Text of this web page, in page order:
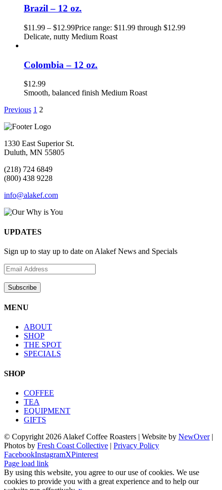
Brazil – 12 oz.
$11.99 – $12.99Price range: $11.99 through $12.99
Delicate, nutty Medium Roast
Colombia – 12 oz.
$12.99
Smooth, balanced finish Medium Roast
Previous 1 2
1330 East Superior St.
Duluth, MN 55805
(218) 724 6849
(800) 438 9228
info@alakef.com
UPDATES
Sign up to stay up to date on Alakef News and Specials
MENU
ABOUT
SHOP
THE SPOT
SPECIALS
SHOP
COFFEE
TEA
EQUIPMENT
GIFTS
© Copyright 2026 Alakef Coffee Roasters | Website by NewOver|
Photos by Fresh Coast Collective | Privacy Policy
FacebookInstagramXPinterest
Page load link
By using this website, you agree to our use of cookies. We use
cookies to provide you with a great experience and to help our